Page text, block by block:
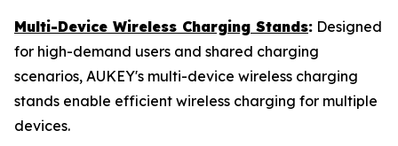
Multi-Device Wireless Charging Stands: Designed
for high-demand users and shared charging
scenarios, AUKEY's multi-device wireless charging
stands enable efficient wireless charging for multiple
devices.